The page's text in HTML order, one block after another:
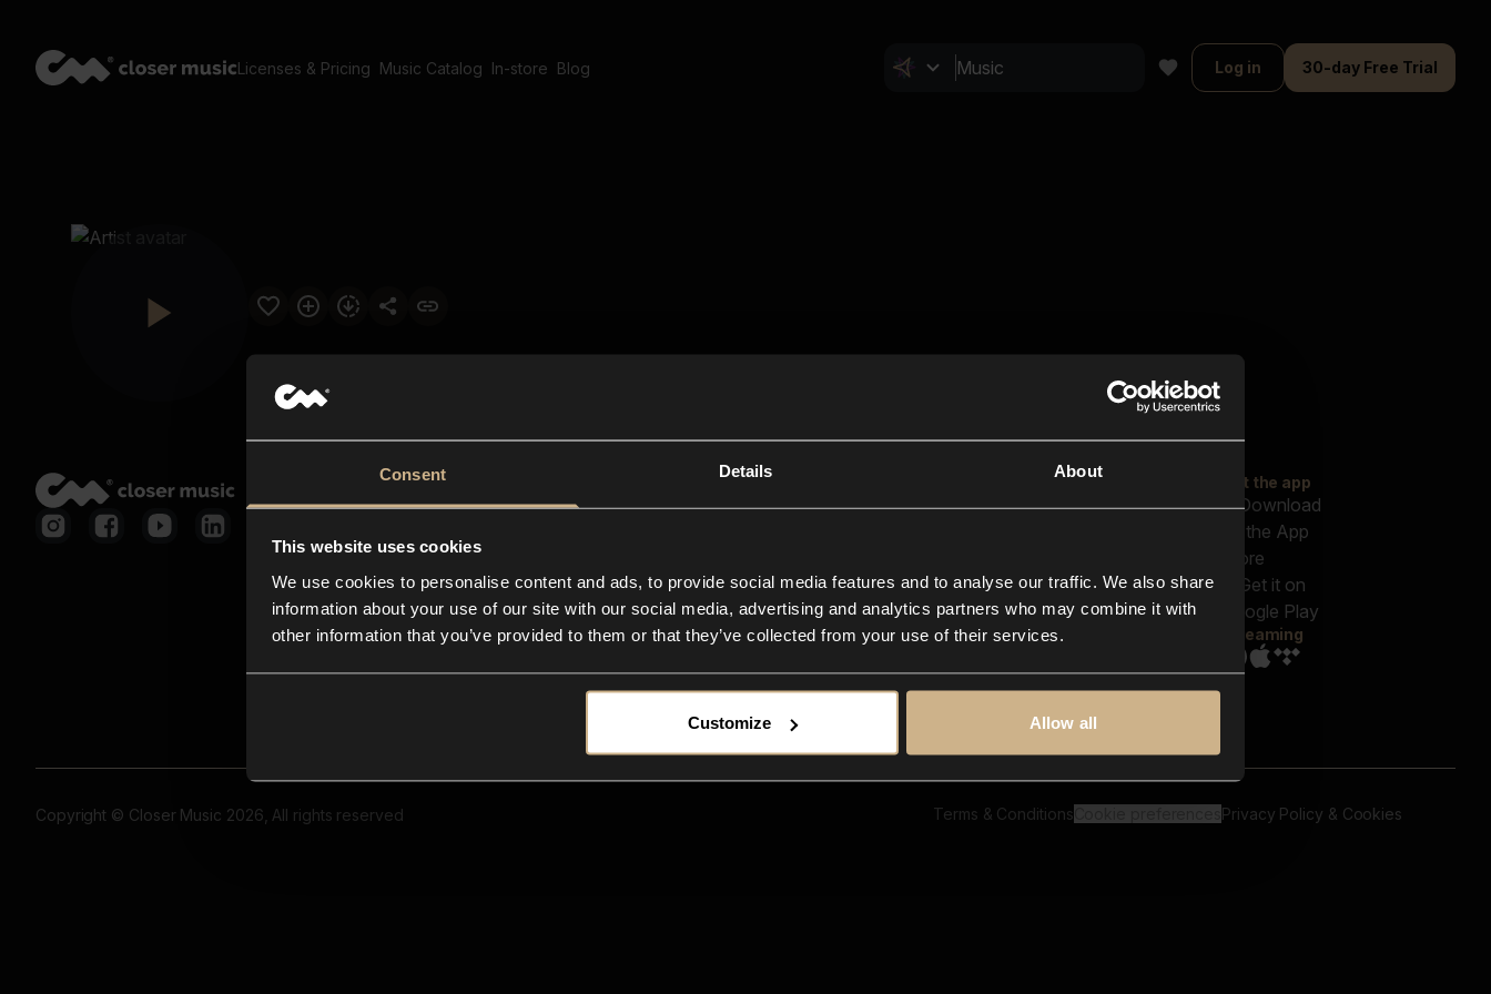
Consent Details About
This website uses cookies
We use cookies to personalise content and ads, to provide social media features and to analyse our traffic. We also share
information about your use of our site with our social media, advertising and analytics partners who may combine it with
other information that you’ve provided to them or that they’ve collected from your use of their services.
Customize Allow all
Licenses & Pricing Music Catalog In-store Blog Log in 30-day Free Trial
Closer Music
In-store
Contact us
FAQ
Explore
Reels & Shorts
Playlists
Get the app
Streaming
Copyright © Closer Music 2026, All rights reserved Terms & Conditions Privacy Policy & Cookies